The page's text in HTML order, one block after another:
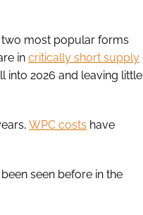
two most popular forms
in critically short supply
into 2026 and leaving little
WPC costs have
seen before in the